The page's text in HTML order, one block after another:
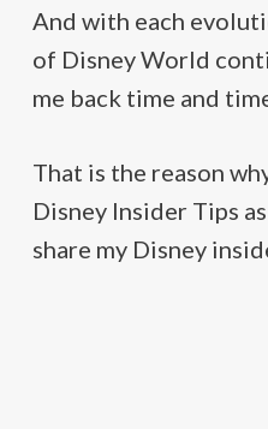
And with each
of Disney World
me back time and
That is the reason
Disney Insider Tips
share my Disney